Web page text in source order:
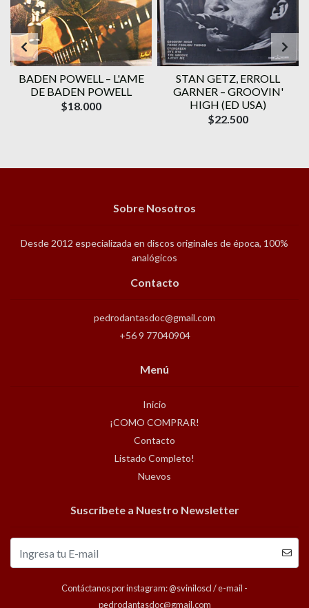
BADEN POWELL ‎– L'AME
DE BADEN POWELL
$18.000
STAN GETZ, ERROLL
GARNER – GROOVIN'
HIGH (ED USA)
$22.500
Sobre Nosotros
Desde 2012 especializada en discos originales de época, 100%
analógicos
Contacto
pedrodantasdoc@gmail.com
+56 9 77040904
Menú
Inicio
¡COMO COMPRAR!
Contacto
Listado Completo!
Nuevos
Suscríbete a Nuestro Newsletter
Contáctanos por instagram: @sviniloscl / e-mail -
pedrodantasdoc@gmail.com